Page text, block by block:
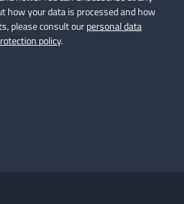
how your data is processed and how
please consult ourpersonal data
policy.